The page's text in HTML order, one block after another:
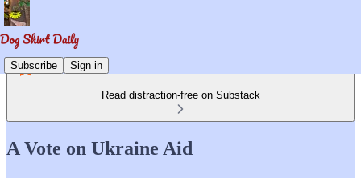
Subscribe Sign in
Read distraction-free on Substack
A Vote on Ukraine Aid